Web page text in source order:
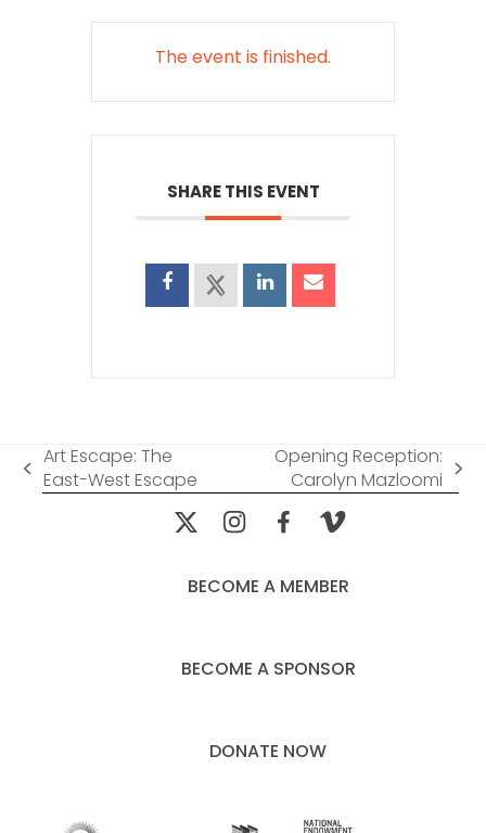
The event is finished.
SHARE THIS EVENT
previous
post:
Art Escape: The
East-West Escape
post:
Opening Reception:
Carolyn Mazloomi
BECOME A MEMBER
BECOME A SPONSOR
DONATE NOW